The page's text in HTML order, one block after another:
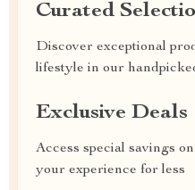
Curated
Discover exceptional
lifestyle in our
Exclusive Deals
Access special savings
your experience for less